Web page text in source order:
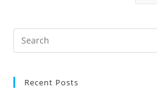
Recent Posts